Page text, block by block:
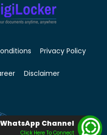
Privacy Policy
Disclaimer
WhatsApp Channel
Click Here To Connect